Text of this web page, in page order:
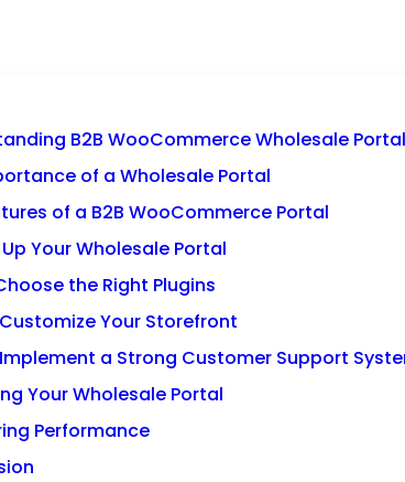
B2B WooCommerce Wholesale
of a Wholesale Portal
of a B2B WooCommerce Portal
Your Wholesale Portal
the Right Plugins
Your Storefront
a Strong Customer Support
Your Wholesale Portal
Performance